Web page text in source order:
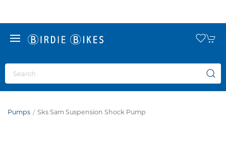
Pumps Sks Sam Suspension Shock Pump